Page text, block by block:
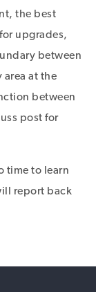
the best
upgrades,
between
area at the
between
post for
time to learn
report back